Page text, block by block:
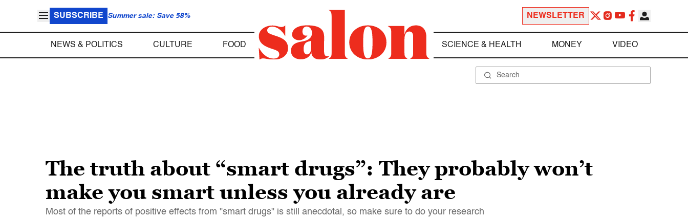
SUBSCRIBE Summer sale: Save 58% NEWSLETTER
NEWS & POLITICS CULTURE FOOD SCIENCE & HEALTH MONEY VIDEO
The truth about “smart drugs”: They probably won’t
make you smart unless you already are
Most of the reports of positive effects from "smart drugs" is still anecdotal, so make sure to do your research